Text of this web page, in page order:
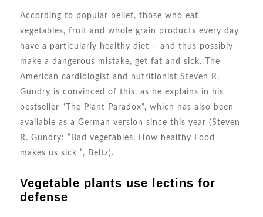
sick
According to popular belief, those who eat
vegetables, fruit and whole grain products every day
have a particularly healthy diet – and thus possibly
make a dangerous mistake, get fat and sick. The
American cardiologist and nutritionist Steven R.
Gundry is convinced of this, as he explains in his
bestseller “The Plant Paradox”, which has also been
available as a German version since this year (Steven
R. Gundry: “Bad vegetables. How healthy Food
makes us sick ”, Beltz).
Vegetable plants use lectins for
defense